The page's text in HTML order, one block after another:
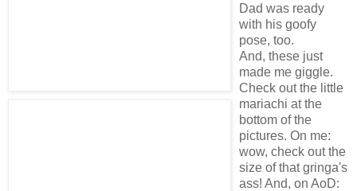
Dad was ready
with his goofy
pose, too.
And, these just
made me giggle.
Check out the little
mariachi at the
bottom of the
pictures. On me:
wow, check out the
size of that gringa's
ass! And, on AoD: